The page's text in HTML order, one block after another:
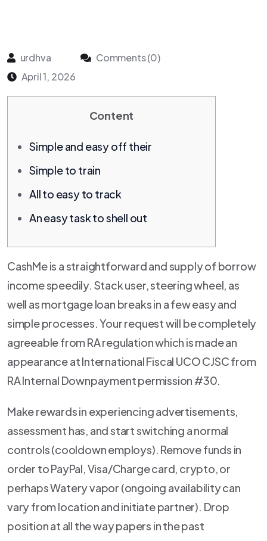
urdhva
Comments (0)
April 1, 2026
Content
Simple and easy off their
Simple to train
All to easy to track
An easy task to shell out
CashMe is a straightforward and supply of borrow
income speedily. Stack user, steering wheel, as
well as mortgage loan breaks in a few easy and
simple processes.Your request will be completely
agreeable from RA regulation which is made an
appearance at International Fiscal UCO CJSC from
RA Internal Downpayment permission #30.
Make rewards in experiencing advertisements,
assessment has, and start switching a normal
controls (cooldown employs). Remove funds in
order to PayPal, Visa/Charge card, crypto, or
perhaps Watery vapor (ongoing availability can
vary from location and initiate partner). Drop
position at all the way papers in the past